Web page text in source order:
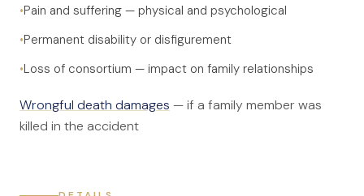
•Pain and suffering — physical and psychological
•Permanent disability or disfigurement
•Loss of consortium — impact on family relationships
Wrongful death damages — if a family member was
killed in the accident